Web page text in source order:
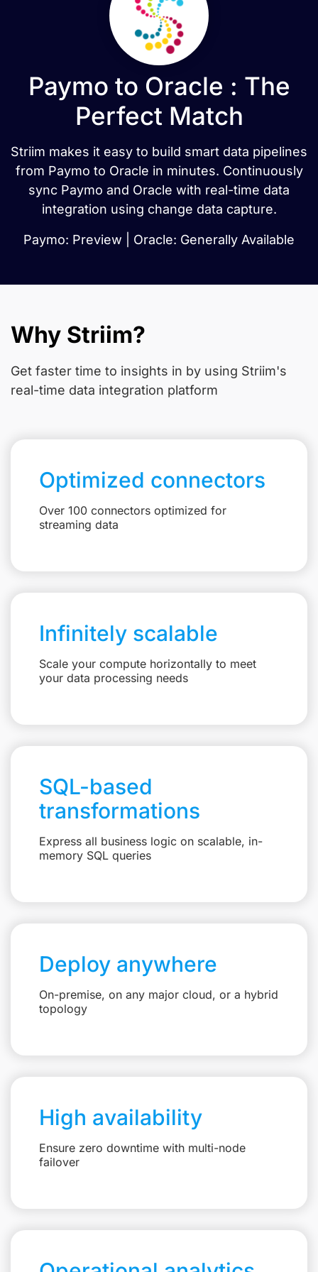
Paymo to Oracle : The
Perfect Match
Striim makes it easy to build smart data pipelines
from Paymo to Oracle in minutes. Continuously
sync Paymo and Oracle with real-time data
integration using change data capture.
Paymo: Preview | Oracle: Generally Available
Why Striim?
Get faster time to insights in by using Striim's
real-time data integration platform
Optimized connectors
Over 100 connectors optimized for
streaming data
Infinitely scalable
Scale your compute horizontally to meet
your data processing needs
SQL-based
transformations
Express all business logic on scalable, in-
memory SQL queries
Deploy anywhere
On-premise, on any major cloud, or a hybrid
topology
High availability
Ensure zero downtime with multi-node
failover